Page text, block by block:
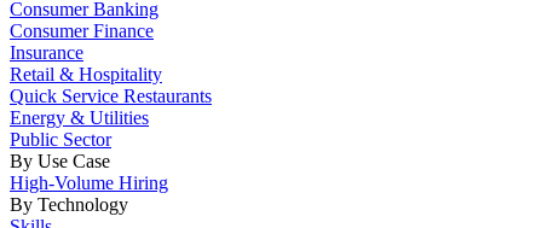
Consumer Banking
Consumer Finance
Insurance
Retail & Hospitality
Quick Service Restaurants
Energy & Utilities
Public Sector
By Use Case
High-Volume Hiring
By Technology